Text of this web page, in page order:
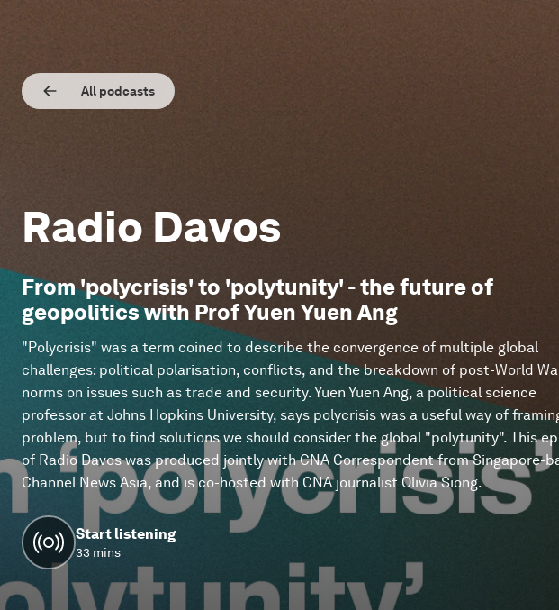
All podcasts
Radio Davos
From 'polycrisis' to 'polytunity' - the future of
geopolitics with Prof Yuen Yuen Ang
"Polycrisis" was a term coined to describe the convergence of multiple global
challenges: political polarisation, conflicts, and the breakdown of post-World
norms on issues such as trade and security. Yuen Yuen Ang, a political science
professor at Johns Hopkins University, says polycrisis was a useful way of
problem, but to find solutions we should consider the global "polytunity". This
of Radio Davos was produced jointly with CNA Correspondent from Singapore-
Channel News Asia, and is co-hosted with CNA journalist Olivia Siong.
Start listening
33 mins